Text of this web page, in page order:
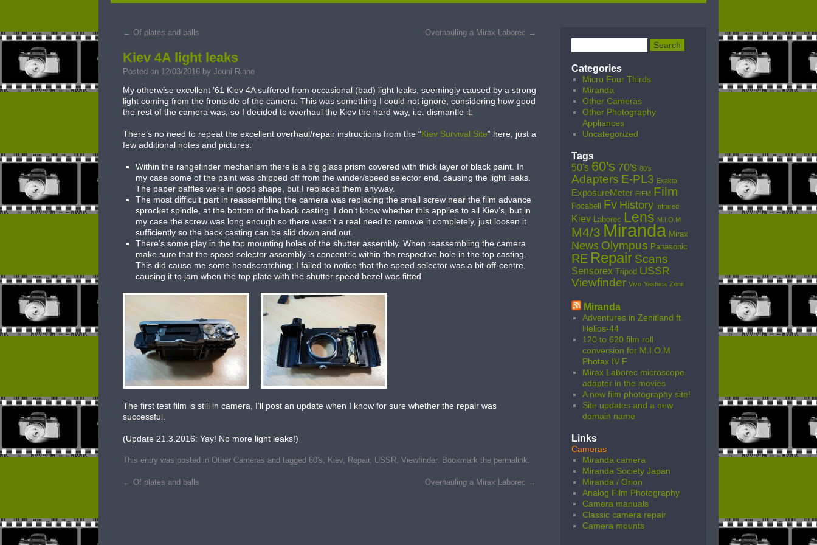
content
← Of plates and balls Overhauling a Mirax Laborec →
Kiev 4A light leaks
Posted on 12/03/2016 by Jouni Rinne
My otherwise excellent ’61 Kiev 4A suffered from occasional (bad) light leaks, seemingly caused by a strong
light coming from the frontside of the camera. This was something I could not ignore, considering how good
the rest of the camera was, so I decided to overhaul the Kiev the hard way, i.e. dismantle it.
There’s no need to repeat the excellent overhaul/repair instructions from the “Kiev Survival Site” here, just a
few additional notes and pictures:
Within the rangefinder mechanism there is a big glass prism covered with thick layer of black paint. In
my case some of the paint was chipped off from the winder/speed selector end, causing the light leaks.
The paper baffles were in good shape, but I replaced them anyway.
The most difficult part in reassembling the camera was replacing the small screw near the film advance
sprocket spindle, at the bottom of the back casting. I don’t know whether this applies to all Kiev’s, but in
my case the screw was long enough so there wasn’t a real need to remove it completely, just loosen it
sufficiently so the back casting can be slid down and out.
There’s some play in the top mounting holes of the shutter assembly. When reassembling the camera
make sure that the speed selector assembly is concentric within the respective hole in the top casting.
This did cause me some headscratching; I failed to notice that the speed selector was a bit off-centre,
causing it to jam when the top plate with the shutter speed bezel was fitted.
The first test film is still in camera, I’ll post an update when I know for sure whether the repair was
successful.
(Update 21.3.2016: Yay! No more light leaks!)
This entry was posted in Other Cameras and tagged 60's, Kiev, Repair, USSR, Viewfinder. Bookmark the permalink.
← Of plates and balls Overhauling a Mirax Laborec →
Categories
Micro Four Thirds
Miranda
Other Cameras
Other Photography
Appliances
Uncategorized
Tags
50's 60's 70's 80's
Adapters E-PL3 Exakta
ExposureMeter F/FM Film
Focabell Fv History Infrared
Kiev Laborec Lens M.I.O.M
M4/3 Miranda Mirax
News Olympus Panasonic
RE Repair Scans
Sensorex Tripod USSR
Viewfinder Vivo Yashica Zenit
Miranda
Adventures in Zenitland ft.
Helios-44
120 to 620 film roll
conversion for M.I.O.M
Photax IV F
Mirax Laborec microscope
adapter in the movies
A new film photography site!
Site updates and a new
domain name
Links
Cameras
Miranda camera
Miranda Society Japan
Miranda / Orion
Analog Film Photography
Camera manuals
Classic camera repair
Camera mounts